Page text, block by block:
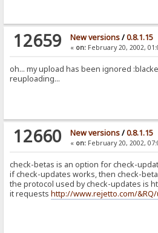
12659 New versions/0.8.1.15
« on:February 20, 2002,
oh... my upload has been ignored
reuploading...
12660 New versions/0.8.1.15
« on:February 20, 2002,
check-betas is an option for check-
if check-updates works, then check-
the protocol used by check-updates is
it requestshttp://www.rejetto.com/